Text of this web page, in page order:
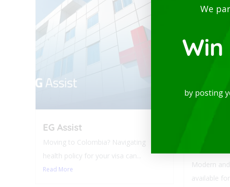
EG Assist
Moving to Colombia? Navigating
health policy for your visa can...
Read More
Luxury
Modern
available
We
Win
by posting